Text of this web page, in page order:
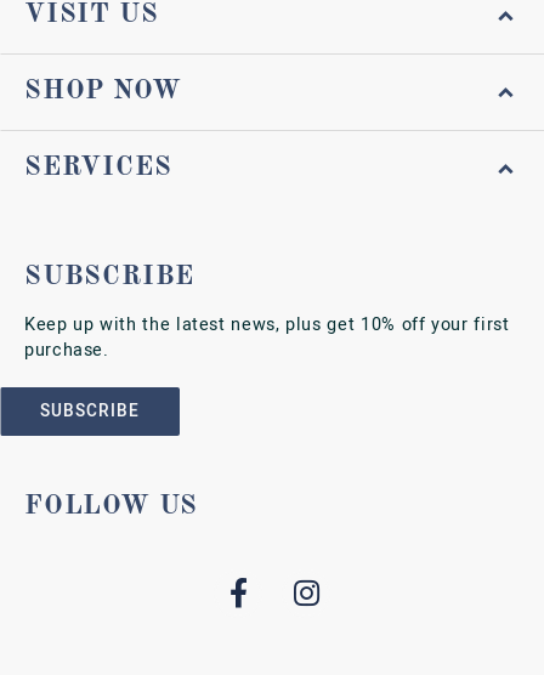
VISIT US
SHOP NOW
SERVICES
SUBSCRIBE
Keep up with the latest news, plus get 10% off your first
purchase.
SUBSCRIBE
FOLLOW US